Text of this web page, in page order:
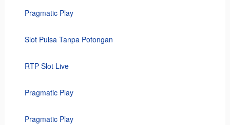
Pragmatic Play
Slot Pulsa Tanpa Potongan
RTP Slot Live
Pragmatic Play
Pragmatic Play